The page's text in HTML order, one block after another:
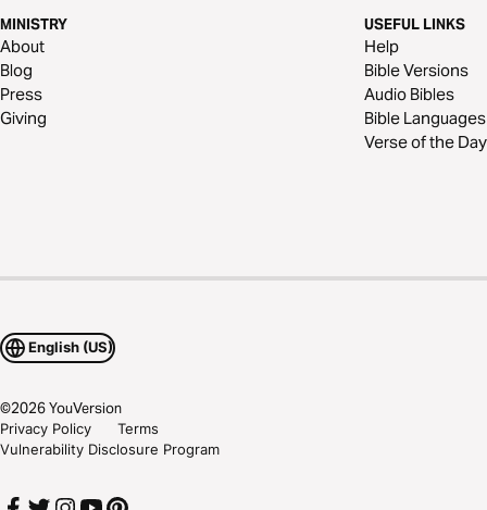
MINISTRY
About
Blog
Press
Giving
USEFUL LINKS
Help
Bible Versions
Audio Bibles
Bible Languages
Verse of the Day
English (US)
©2026YouVersion
Privacy Policy
Terms
Vulnerability Disclosure Program